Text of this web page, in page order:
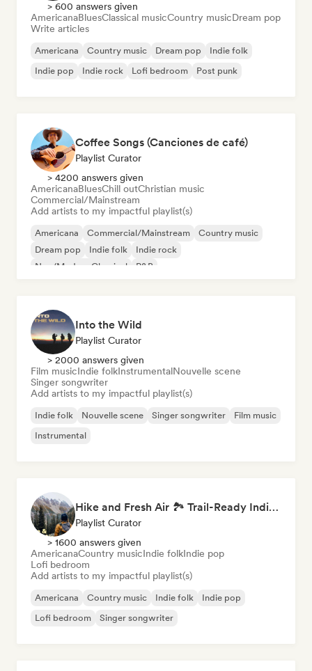
> 600 answers given
AmericanaBluesClassical musicCountry musicDream pop
Write articles
Americana Country music Dream pop
Indie folk
Indie pop
Indie rock Lofi bedroom Post punk
Coffee Songs (Canciones de café)
Playlist Curator
> 4200 answers given
AmericanaBluesChill outChristian music
Commercial/Mainstream
Add artists to my impactful playlist(s)
Americana Commercial/Mainstream
Country music
Dream pop
Indie folk
Indie rock
Neo/Modern Classical
R&B
Into the Wild
Playlist Curator
> 2000 answers given
Film musicIndie folkInstrumentalNouvelle scene
Singer songwriter
Add artists to my impactful playlist(s)
Indie folk Nouvelle scene Singer songwriter
Film music
Instrumental
Hike and Fresh Air 🏞️ Trail-Ready Indie Folk & Acoustic
Playlist Curator
> 1600 answers given
AmericanaCountry musicIndie folkIndie pop
Lofi bedroom
Add artists to my impactful playlist(s)
Americana Country music Indie folk
Indie pop
Lofi bedroom
Singer songwriter